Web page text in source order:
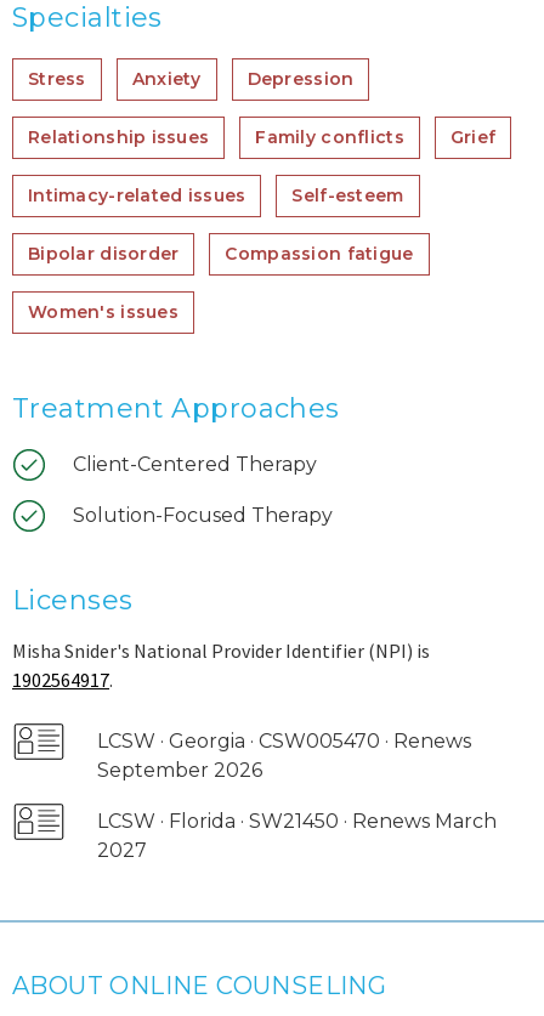
Specialties
Stress Anxiety Depression
Relationship issues Family conflicts Grief
Intimacy-related issues Self-esteem
Bipolar disorder Compassion fatigue
Women's issues
Treatment Approaches
Client-Centered Therapy
Solution-Focused Therapy
Licenses
Misha Snider's National Provider Identifier (NPI) is
1902564917.
LCSW · Georgia · CSW005470 · Renews
September 2026
LCSW · Florida · SW21450 · Renews March
2027
ABOUT ONLINE COUNSELING